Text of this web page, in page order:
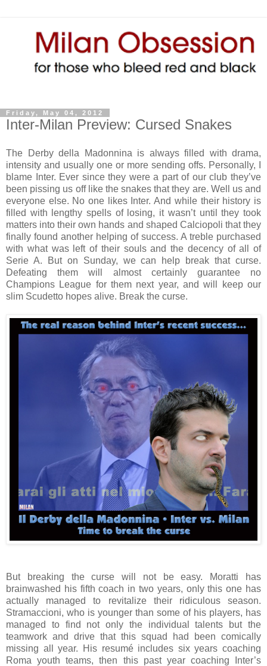
Friday, May 04, 2012
Inter-Milan Preview: Cursed Snakes
The Derby della Madonnina is always filled with drama,
intensity and usually one or more sending offs. Personally, I
blame Inter. Ever since they were a part of our club they’ve
been pissing us off like the snakes that they are. Well us and
everyone else. No one likes Inter. And while their history is
filled with lengthy spells of losing, it wasn’t until they took
matters into their own hands and shaped Calciopoli that they
finally found another helping of success. A treble purchased
with what was left of their souls and the decency of all of
Serie A. But on Sunday, we can help break that curse.
Defeating them will almost certainly guarantee no
Champions League for them next year, and will keep our
slim Scudetto hopes alive. Break the curse.
But breaking the curse will not be easy. Moratti has
brainwashed his fifth coach in two years, only this one has
actually managed to revitalize their ridiculous season.
Stramaccioni, who is younger than some of his players, has
managed to find not only the individual talents but the
teamwork and drive that this squad had been comically
missing all year. His resumé includes six years coaching
Roma youth teams, then this past year coaching Inter’s